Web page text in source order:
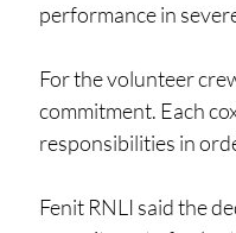
performance in
For the volunteer
commitment. Each
responsibilities in
Fenit RNLI said the